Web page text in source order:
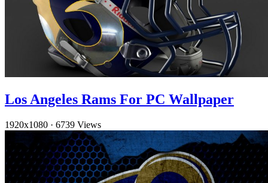
Los Angeles Rams For PC Wallpaper
1920x1080 · 6739 Views